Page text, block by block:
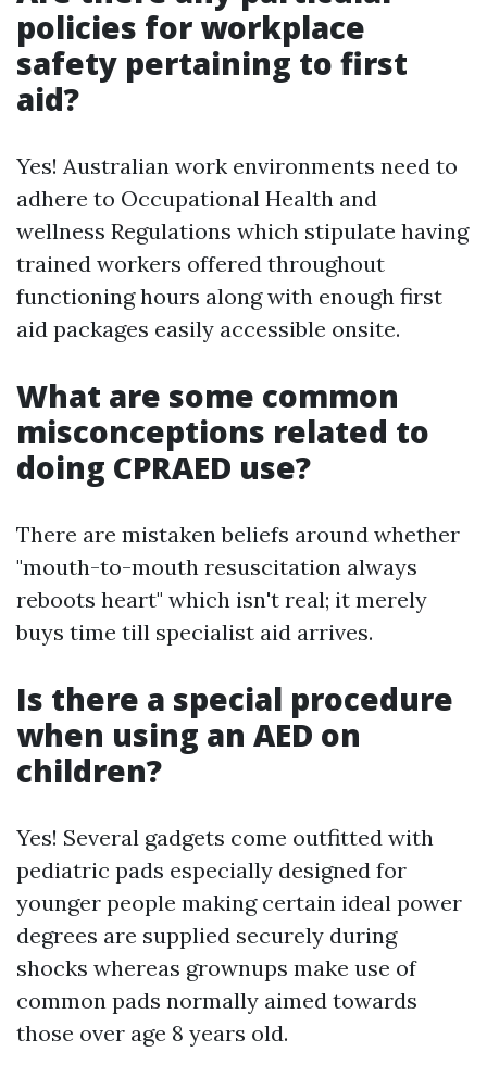
policies for workplace
safety pertaining to first
aid?
Yes! Australian work environments need to
adhere to Occupational Health and
wellness Regulations which stipulate having
trained workers offered throughout
functioning hours along with enough first
aid packages easily accessible onsite.
What are some common
misconceptions related to
doing CPRAED use?
There are mistaken beliefs around whether
"mouth-to-mouth resuscitation always
reboots heart" which isn't real; it merely
buys time till specialist aid arrives.
Is there a special procedure
when using an AED on
children?
Yes! Several gadgets come outfitted with
pediatric pads especially designed for
younger people making certain ideal power
degrees are supplied securely during
shocks whereas grownups make use of
common pads normally aimed towards
those over age 8 years old.